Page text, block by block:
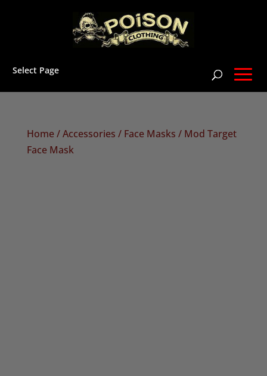
Select Page
Home/Accessories / Face Masks / Mod Target
Face Mask